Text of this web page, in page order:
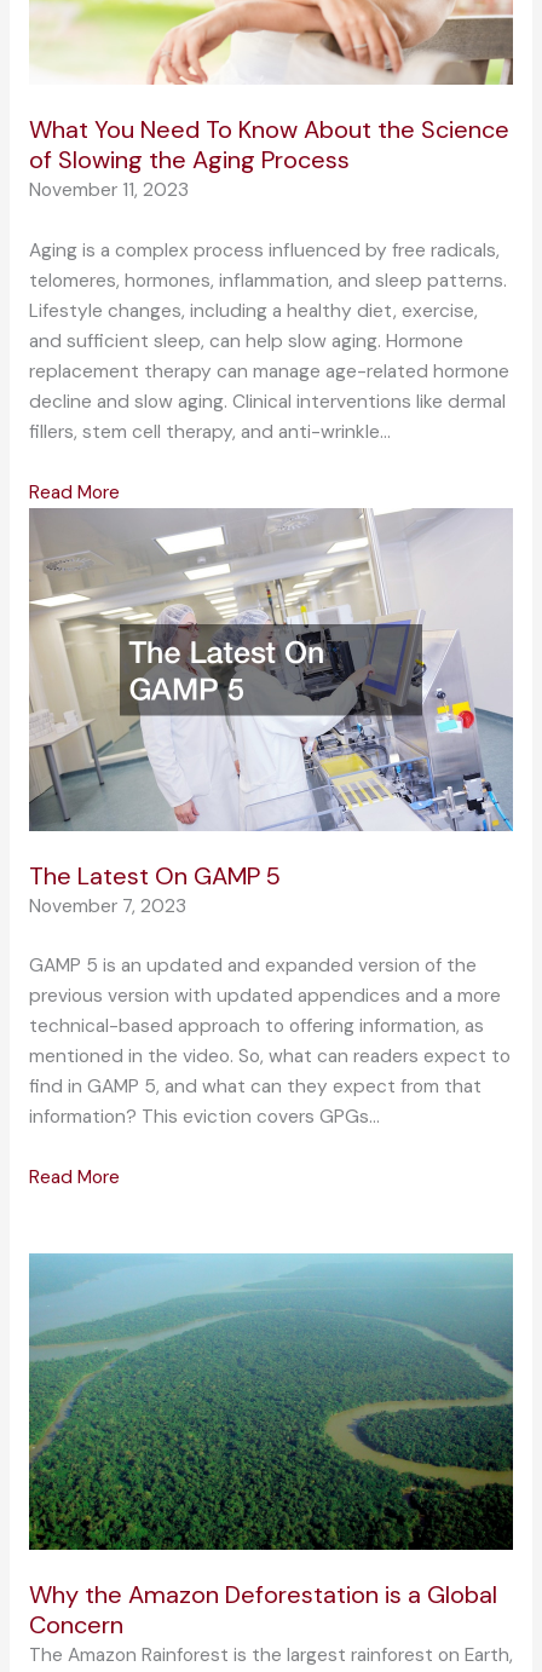
What You Need To Know About the Science
of Slowing the Aging Process
November 11, 2023
Aging is a complex process influenced by free radicals,
telomeres, hormones, inflammation, and sleep patterns.
Lifestyle changes, including a healthy diet, exercise,
and sufficient sleep, can help slow aging. Hormone
replacement therapy can manage age-related hormone
decline and slow aging. Clinical interventions like dermal
fillers, stem cell therapy, and anti-wrinkle…
Read More
The Latest On GAMP 5
November 7, 2023
GAMP 5 is an updated and expanded version of the
previous version with updated appendices and a more
technical-based approach to offering information, as
mentioned in the video. So, what can readers expect to
find in GAMP 5, and what can they expect from that
information? This eviction covers GPGs…
Read More
Why the Amazon Deforestation is a Global
Concern
The Amazon Rainforest is the largest rainforest on Earth,